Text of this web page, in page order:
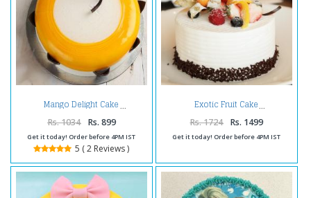
Mango Delight Cake
Rs. 1034 Rs. 899
Get it today! Order before 4PM IST
5 ( 2 Reviews )
Exotic Fruit Cake
Rs. 1724 Rs. 1499
Get it today! Order before 4PM IST